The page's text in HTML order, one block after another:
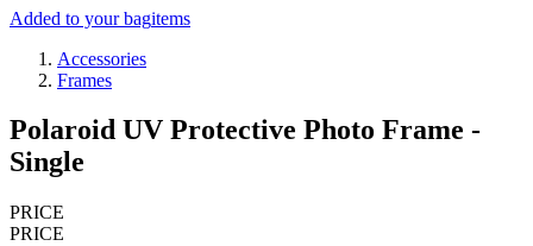
Added to your bagitems
Accessories
Frames
Polaroid UV Protective Photo Frame -
Single
PRICE
PRICE